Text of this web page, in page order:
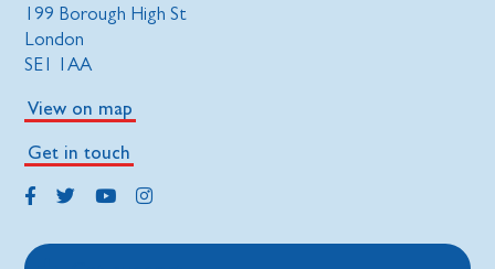
199 Borough High St
London
SE1 1AA
View on map
Get in touch